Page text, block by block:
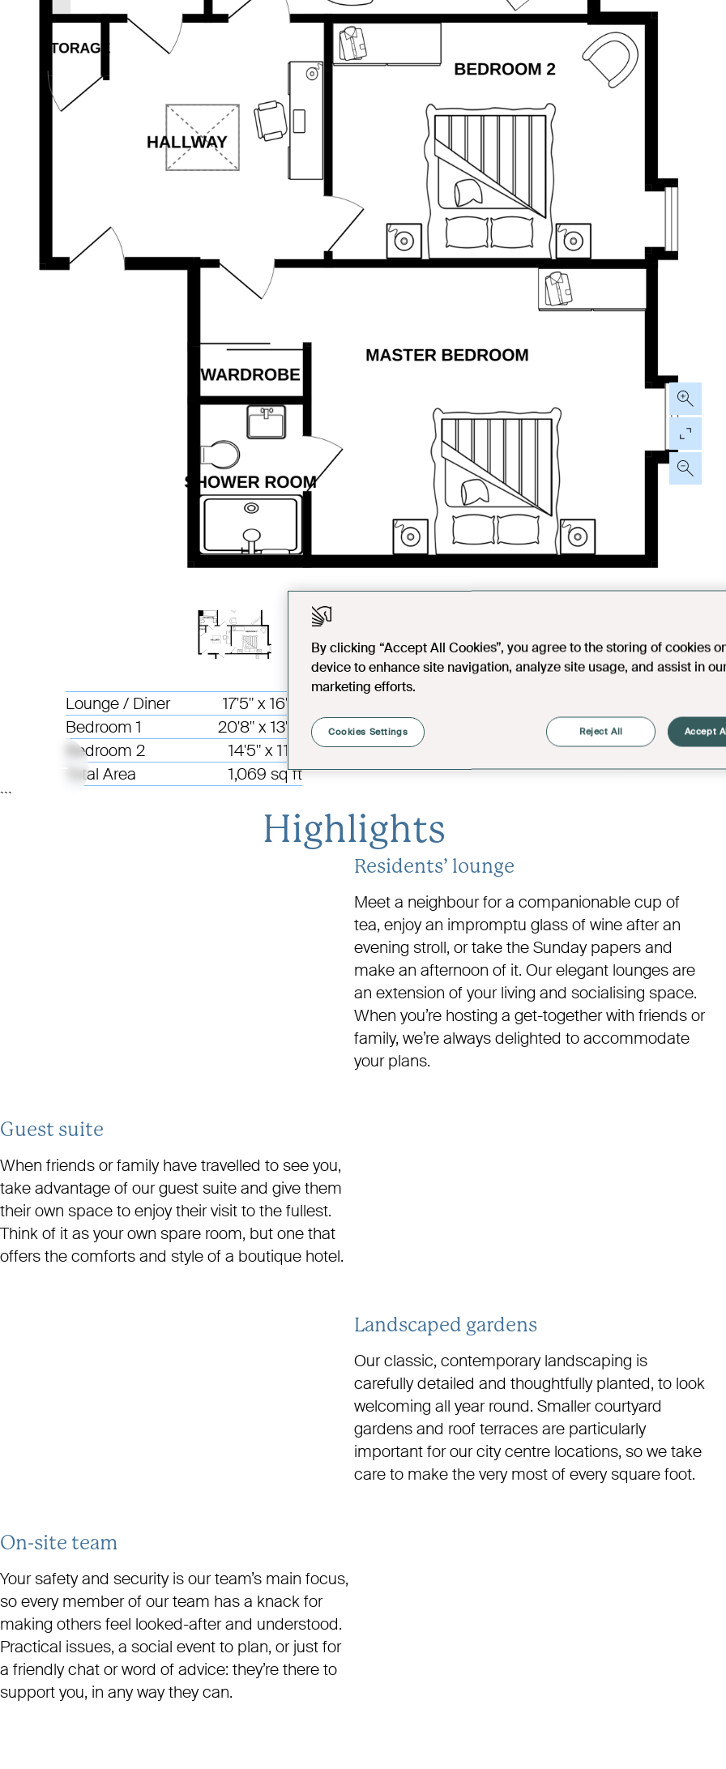
Lounge / Diner 17'5" x 16'9"
Bedroom 1
20'8" x 13'6" Shower Room
6'11" x 4'7"
Bedroom 2
14'5" x 11'1" Bathroom
7'4" x 6'4"
Total Area
1,069 sq ft
06
```
Highlights
Residents’ lounge
Meet a neighbour for a companionable cup of
tea, enjoy an impromptu glass of wine after an
evening stroll, or take the Sunday papers and
make an afternoon of it. Our elegant lounges are
an extension of your living and socialising space.
When you’re hosting a get-together with friends or
family, we’re always delighted to accommodate
your plans.
Guest suite
When friends or family have travelled to see you,
take advantage of our guest suite and give them
their own space to enjoy their visit to the fullest.
Think of it as your own spare room, but one that
offers the comforts and style of a boutique hotel.
Landscaped gardens
Our classic, contemporary landscaping is
carefully detailed and thoughtfully planted, to look
welcoming all year round. Smaller courtyard
gardens and roof terraces are particularly
important for our city centre locations, so we take
care to make the very most of every square foot.
On-site team
Your safety and security is our team’s main focus,
so every member of our team has a knack for
making others feel looked-after and understood.
Practical issues, a social event to plan, or just for
a friendly chat or word of advice: they’re there to
support you, in any way they can.
By clicking “Accept All Cookies”, you agree to the storing of cookies
device to enhance site navigation, analyze site usage, and assist in
marketing efforts.
Reject All Accept
Cookies Settings